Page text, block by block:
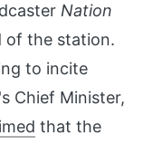
Nation
of the station.
to incite
Chief Minister,
that the